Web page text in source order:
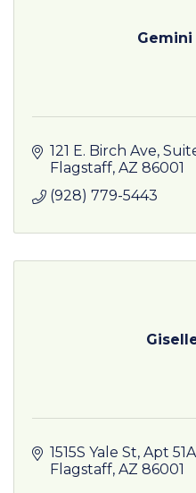
121 E. Birch Ave
Flagstaff AZ 86001
(928) 779-5443
1515S Yale St Apt 51A
Flagstaff AZ 86001